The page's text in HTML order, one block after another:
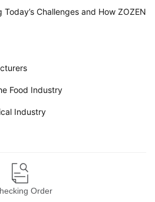
Challenges and How ZOZEN
Food Industry
Industry
Order